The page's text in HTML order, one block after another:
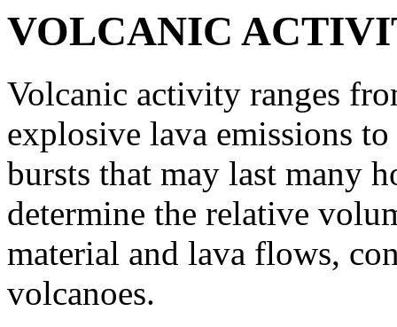
VOLCANIC
Volcanic activity ranges
explosive lava emissions
bursts that may last many
determine the relative
material and lava flows,
volcanoes.